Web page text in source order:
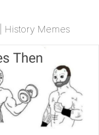
History Memes